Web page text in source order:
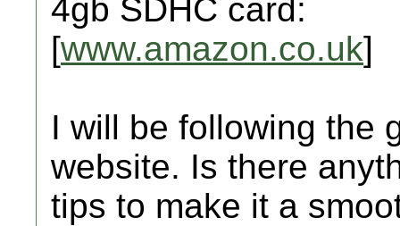
4gb SDHC card:
[www.amazon.co.uk]
I will be following the
website. Is there
tips to make it a